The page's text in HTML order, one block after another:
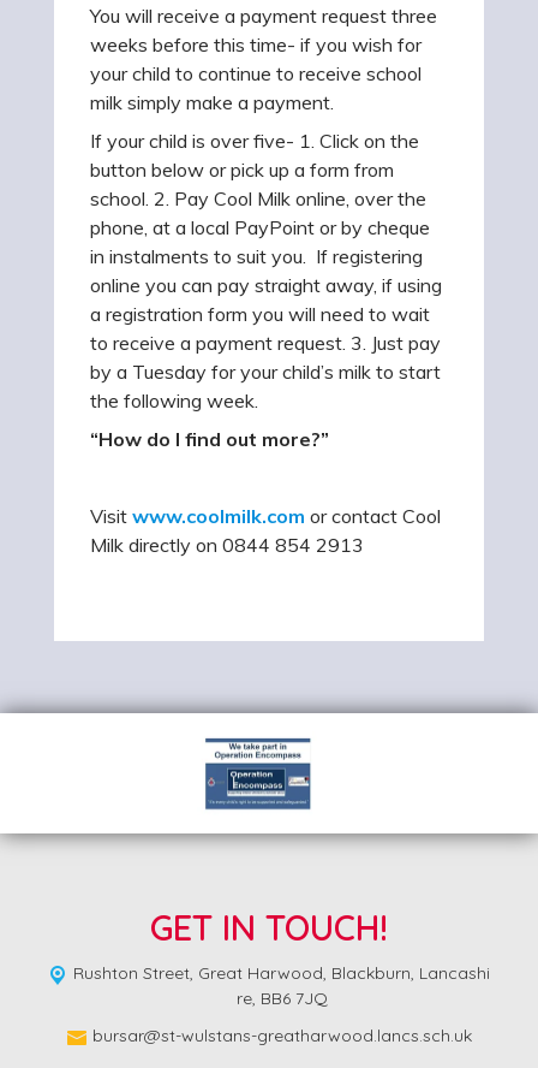
You will receive a payment request three
weeks before this time- if you wish for
your child to continue to receive school
milk simply make a payment.
If your child is over five- 1. Click on the
button below or pick up a form from
school. 2. Pay Cool Milk online, over the
phone, at a local PayPoint or by cheque
in instalments to suit you. If registering
online you can pay straight away, if using
a registration form you will need to wait
to receive a payment request. 3. Just pay
by a Tuesday for your child’s milk to start
the following week.
“How do I find out more?”
Visit www.coolmilk.com or contact Cool
Milk directly on 0844 854 2913
GET IN TOUCH!
Rushton Street, Great Harwood, Blackburn, Lancashi
re, BB6 7JQ
bursar@st-wulstans-greatharwood.lancs.sch.uk